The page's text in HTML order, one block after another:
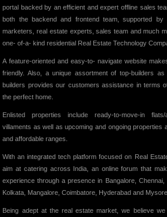
portal backed by an efficient and expert offline sales
both the backend and frontend team, supported by
marketers, real estate experts, sales team and much
one- of-a- kind residential Real Estate Technology
A feature-oriented and easy-to- navigate website
friendly. Also, a unique assortment of top-builders
builders provides our customers assistance in terms
the perfect home.
Enlisted properties include ready-to-move-in flats/
villaments as well as upcoming and ongoing properties
and affordable ranges.
With an integrated tech platform focused on Real
aim at catering across India, an online forum that
experience through a presence in Bangalore, Chennai,
Kolkata, Mangalore, Coimbatore, Hyderabad and Mysore.
Being adept at the real estate market, we believe